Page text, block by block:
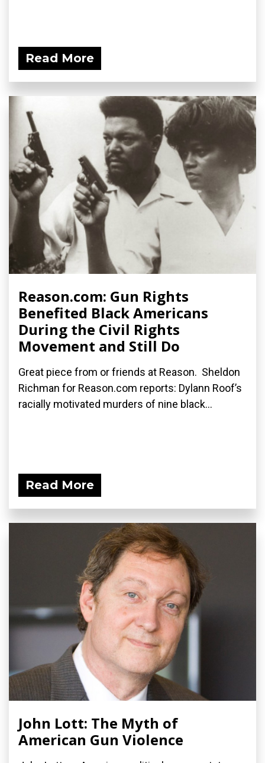
Read More
Reason.com: Gun Rights
Benefited Black Americans
During the Civil Rights
Movement and Still Do
Great piece from or friends at Reason. Sheldon
Richman for Reason.com reports: Dylann Roof’s
racially motivated murders of nine black...
Read More
John Lott: The Myth of
American Gun Violence